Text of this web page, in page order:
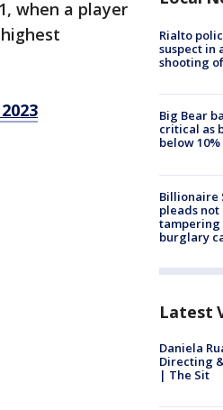
when a player
Rialto
suspect in
shooting
Big Bear
critical as
below 10%
Billionaire
pleads
tampering
burglary
Latest
Daniela
Directing
| The Sit